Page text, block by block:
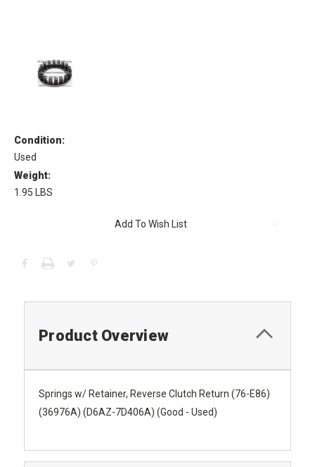
Condition:
Used
Weight:
1.95 LBS
Add To Wish List
Product Overview
Springs w/ Retainer, Reverse Clutch Return (76-E86)
(36976A) (D6AZ-7D406A) (Good - Used)